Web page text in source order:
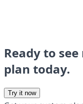
Ready to
plan today.
Try it now